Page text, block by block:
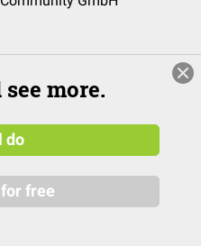
more.
do
free